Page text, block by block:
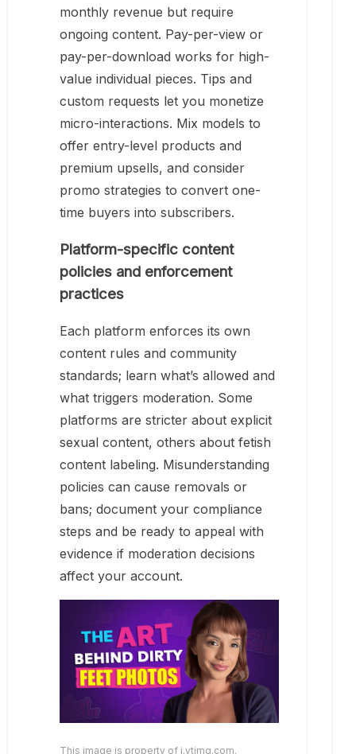
monthly revenue but require
ongoing content. Pay-per-view or
pay-per-download works for high-
value individual pieces. Tips and
custom requests let you monetize
micro-interactions. Mix models to
offer entry-level products and
premium upsells, and consider
promo strategies to convert one-
time buyers into subscribers.
Platform-specific content
policies and enforcement
practices
Each platform enforces its own
content rules and community
standards; learn what’s allowed and
what triggers moderation. Some
platforms are stricter about explicit
sexual content, others about fetish
content labeling. Misunderstanding
policies can cause removals or
bans; document your compliance
steps and be ready to appeal with
evidence if moderation decisions
affect your account.
This image is property of i.ytimg.com.